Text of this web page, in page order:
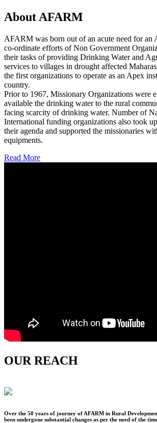
About AFARM
AFARM was born out of an acute need for an
co-ordinate efforts of Non Government
their tasks of providing Drinking Water and
services to villages in drought affected
the first organizations to operate as an Apex
country.
Prior to 1967, Missionary Organizations were
available the drinking water to the rural
facing scarcity of drinking water. Number of
International funding organizations also took
their agenda and supported the missionaries
equipments.
Read More
OUR REACH
Over the 50 years of journey of AFARM in Rural
been undergone substantial changes as per the need of the